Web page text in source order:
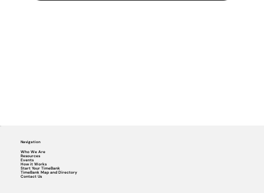
Navigation
Who We Are
Resources
Events
How it Works
Start Your TimeBank
TimeBank Map and Directory
Contact Us